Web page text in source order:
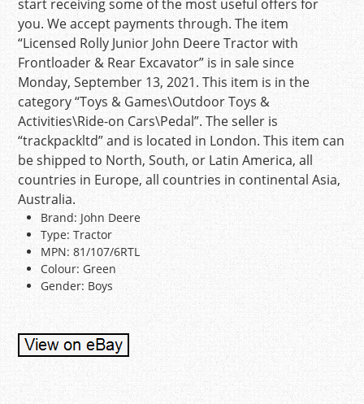
start receiving some of the most useful offers for
you. We accept payments through. The item
“Licensed Rolly Junior John Deere Tractor with
Frontloader & Rear Excavator” is in sale since
Monday, September 13, 2021. This item is in the
category “Toys & Games\Outdoor Toys &
Activities\Ride-on Cars\Pedal”. The seller is
“trackpackltd” and is located in London. This item can
be shipped to North, South, or Latin America, all
countries in Europe, all countries in continental Asia,
Australia.
Brand: John Deere
Type: Tractor
MPN: 81/107/6RTL
Colour: Green
Gender: Boys